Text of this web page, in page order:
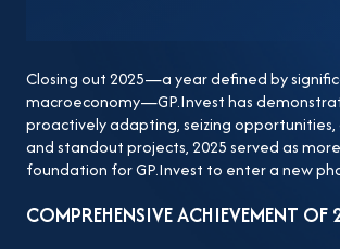
Corporate Culture In 2025,
Enterprises, selected from over 260
Commerce and Industry (VCCI).
culture that is human-centric and
– Ready for 2026 Stepping into
Closing out 2025—a year defined by
macroeconomy—GP.Invest has
proactively adapting, seizing
and standout projects, 2025 served as
foundation for GP.Invest to enter a new
COMPREHENSIVE ACHIEVEMENT